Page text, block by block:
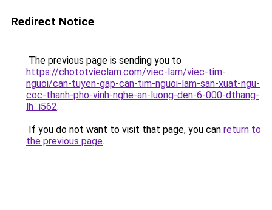
Redirect Notice
The previous page is sending you to
https://chototvieclam.com/viec-lam/viec-tim-
nguoi/can-tuyen-gap-can-tim-nguoi-lam-san-xuat-ngu-
coc-thanh-pho-vinh-nghe-an-luong-den-6-000-dthang-
lh_i562.
If you do not want to visit that page, you can return to
the previous page.